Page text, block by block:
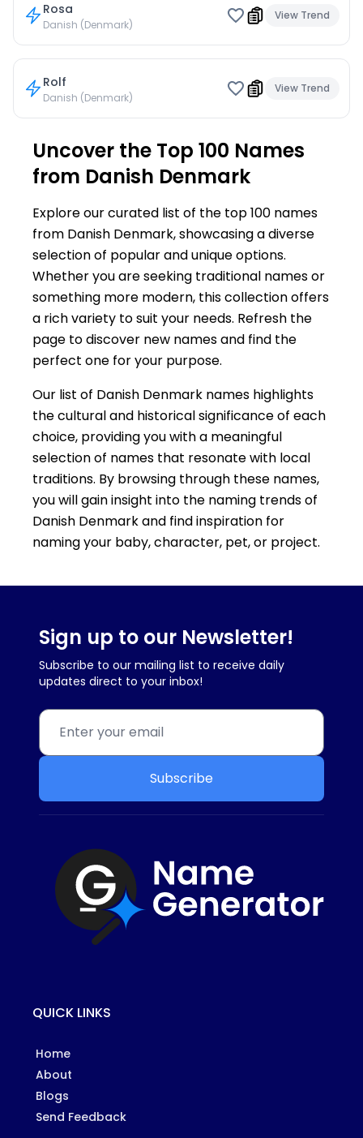
Rosa
Danish (Denmark)
View Trend
Rolf
Danish (Denmark)
View Trend
Uncover the Top 100 Names
from Danish Denmark
Explore our curated list of the top 100 names
from Danish Denmark, showcasing a diverse
selection of popular and unique options.
Whether you are seeking traditional names or
something more modern, this collection offers
a rich variety to suit your needs. Refresh the
page to discover new names and find the
perfect one for your purpose.
Our list of Danish Denmark names highlights
the cultural and historical significance of each
choice, providing you with a meaningful
selection of names that resonate with local
traditions. By browsing through these names,
you will gain insight into the naming trends of
Danish Denmark and find inspiration for
naming your baby, character, pet, or project.
Sign up to our Newsletter!
Subscribe to our mailing list to receive daily
updates direct to your inbox!
Subscribe
QUICK LINKS
Home
About
Blogs
Send Feedback